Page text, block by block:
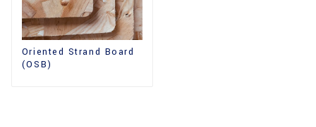
Oriented Strand Board
(OSB)